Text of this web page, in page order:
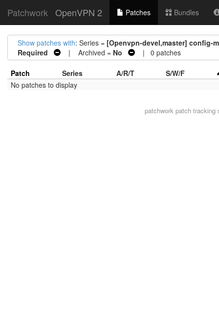
Patchwork OpenVPN 2 Patches Bundles
Show patches with: Series = [Openvpn-devel,master] config-
Required
| Archived = No | 0 patches
Patch Series A/R/T
S/W/F
No patches to display
patchwork patch tracking